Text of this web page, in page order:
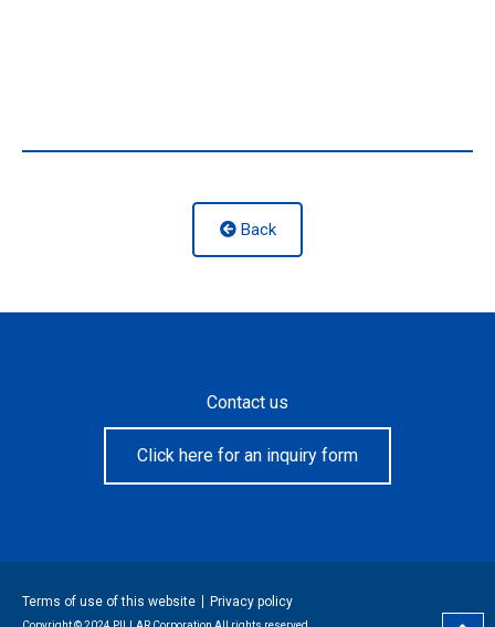
Back
Contact us
Click here for an inquiry form
Terms of use of this website Privacy policy